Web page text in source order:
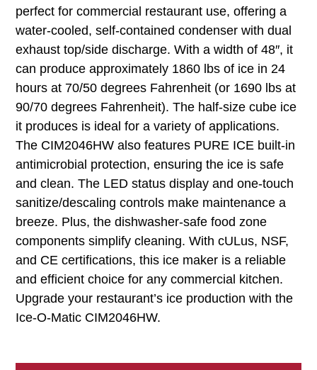
perfect for commercial restaurant use, offering a
water-cooled, self-contained condenser with dual
exhaust top/side discharge. With a width of 48″, it
can produce approximately 1860 lbs of ice in 24
hours at 70/50 degrees Fahrenheit (or 1690 lbs at
90/70 degrees Fahrenheit). The half-size cube ice
it produces is ideal for a variety of applications.
The CIM2046HW also features PURE ICE built-in
antimicrobial protection, ensuring the ice is safe
and clean. The LED status display and one-touch
sanitize/descaling controls make maintenance a
breeze. Plus, the dishwasher-safe food zone
components simplify cleaning. With cULus, NSF,
and CE certifications, this ice maker is a reliable
and efficient choice for any commercial kitchen.
Upgrade your restaurant’s ice production with the
Ice-O-Matic CIM2046HW.